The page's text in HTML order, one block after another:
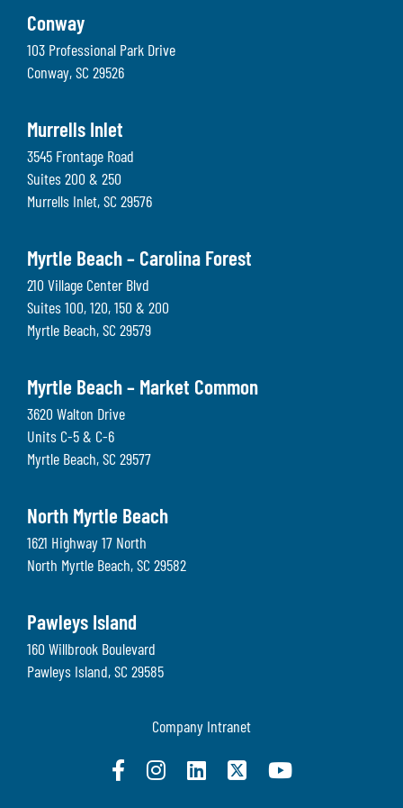
Conway
103 Professional Park Drive
Conway, SC 29526
Murrells Inlet
3545 Frontage Road
Suites 200 & 250
Murrells Inlet, SC 29576
Myrtle Beach – Carolina Forest
210 Village Center Blvd
Suites 100, 120, 150 & 200
Myrtle Beach, SC 29579
Myrtle Beach – Market Common
3620 Walton Drive
Units C-5 & C-6
Myrtle Beach, SC 29577
North Myrtle Beach
1621 Highway 17 North
North Myrtle Beach, SC 29582
Pawleys Island
160 Willbrook Boulevard
Pawleys Island, SC 29585
Company Intranet